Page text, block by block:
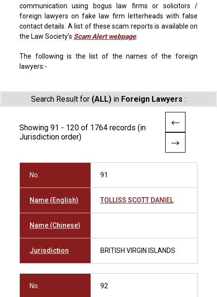
communication using bogus law firms or solicitors /
foreign lawyers on fake law firm letterheads with false
contact details. A list of these scam reports is available on
the Law Society’s Scam Alert webpage.
The following is the list of the names of the foreign
lawyers:-
Search Result for (ALL) in Foreign Lawyers :
Showing 91 - 120 of 1764 records (in
Jurisdiction order)
No. 91
Name (English) TOLLISS SCOTT DANIEL
Name (Chinese)
Jurisdiction BRITISH VIRGIN ISLANDS
No. 92